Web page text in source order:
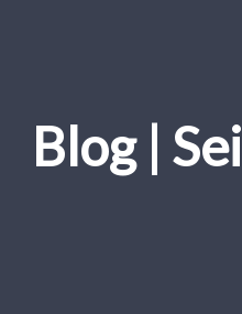
Blog |